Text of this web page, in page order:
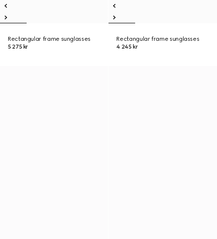
Rectangular frame sunglasses
5 275 kr
Rectangular frame sunglasses
4 245 kr